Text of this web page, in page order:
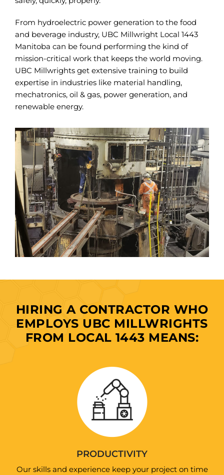
From hydroelectric power generation to the food
and beverage industry, UBC Millwright Local 1443
Manitoba can be found performing the kind of
mission-critical work that keeps the world moving.
UBC Millwrights get extensive training to build
expertise in industries like material handling,
mechatronics, oil & gas, power generation, and
renewable energy.
HIRING A CONTRACTOR WHO
EMPLOYS UBC MILLWRIGHTS
FROM LOCAL 1443 MEANS:
PRODUCTIVITY
Our skills and experience keep your project on time